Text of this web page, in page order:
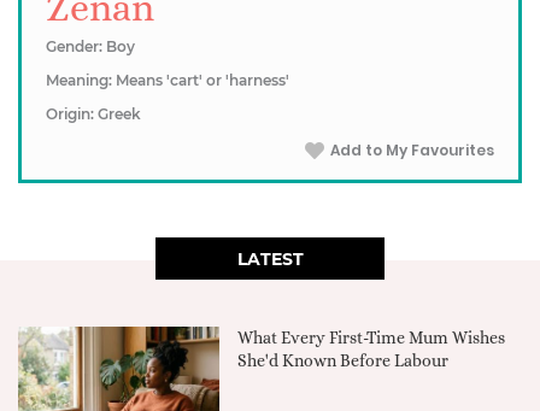
Gender: Boy
Meaning: Means 'cart' or 'harness'
Origin: Greek
Add to My Favourites
LATEST
What Every First-Time Mum Wishes
She'd Known Before Labour